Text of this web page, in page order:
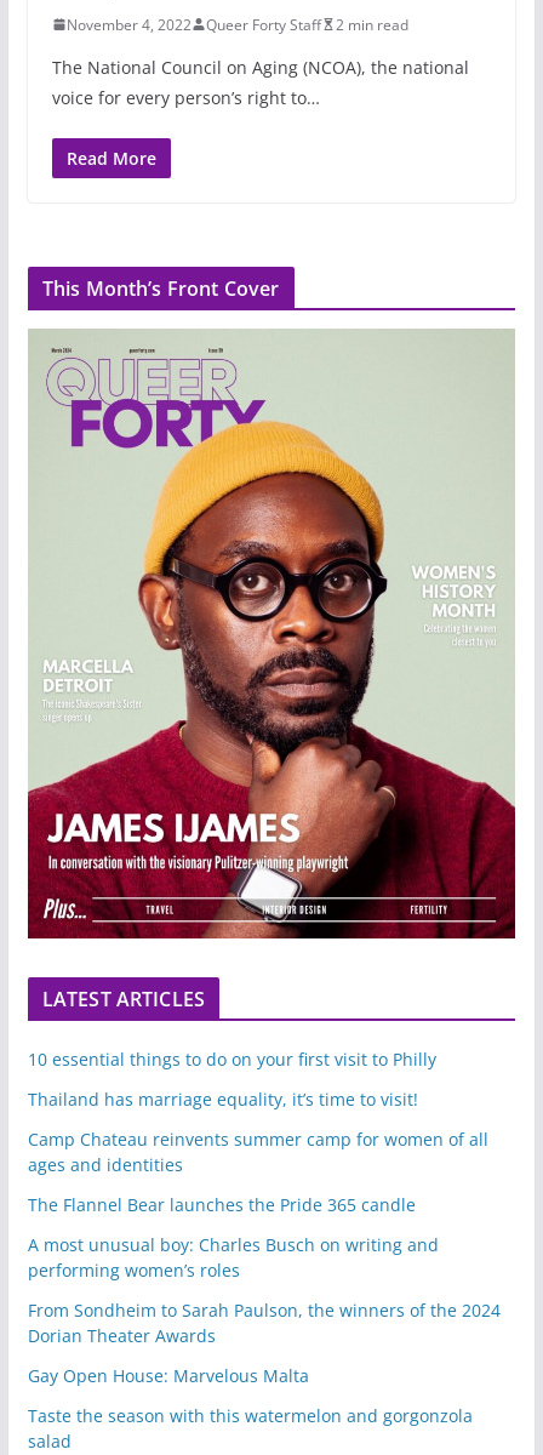
November 4, 2022 Queer Forty Staff 2 min read
The National Council on Aging (NCOA), the national
voice for every person’s right to…
Read More
This Month’s Front Cover
LATEST ARTICLES
10 essential things to do on your first visit to Philly
Thailand has marriage equality, it’s time to visit!
Camp Chateau reinvents summer camp for women of all
ages and identities
The Flannel Bear launches the Pride 365 candle
A most unusual boy: Charles Busch on writing and
performing women’s roles
From Sondheim to Sarah Paulson, the winners of the 2024
Dorian Theater Awards
Gay Open House: Marvelous Malta
Taste the season with this watermelon and gorgonzola
salad